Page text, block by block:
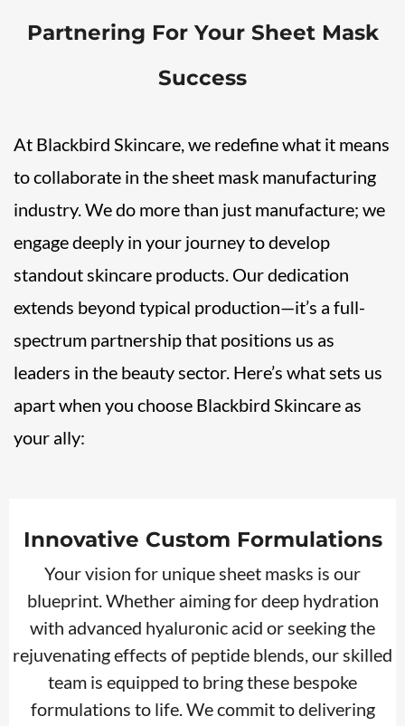
Partnering For Your Sheet Mask
Success
At Blackbird Skincare, we redefine what it means
to collaborate in the sheet mask manufacturing
industry. We do more than just manufacture; we
engage deeply in your journey to develop
standout skincare products. Our dedication
extends beyond typical production—it’s a full-
spectrum partnership that positions us as
leaders in the beauty sector. Here’s what sets us
apart when you choose Blackbird Skincare as
your ally:
Innovative Custom Formulations
Your vision for unique sheet masks is our
blueprint. Whether aiming for deep hydration
with advanced hyaluronic acid or seeking the
rejuvenating effects of peptide blends, our skilled
team is equipped to bring these bespoke
formulations to life. We commit to delivering